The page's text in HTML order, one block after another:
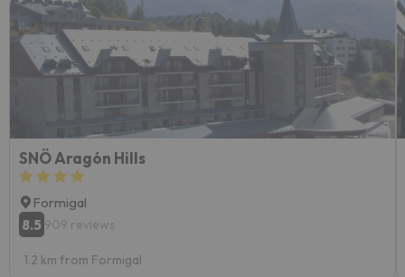
SNÖ Aragón Hills
Formigal
8.5 909 reviews
1.2 km from Formigal